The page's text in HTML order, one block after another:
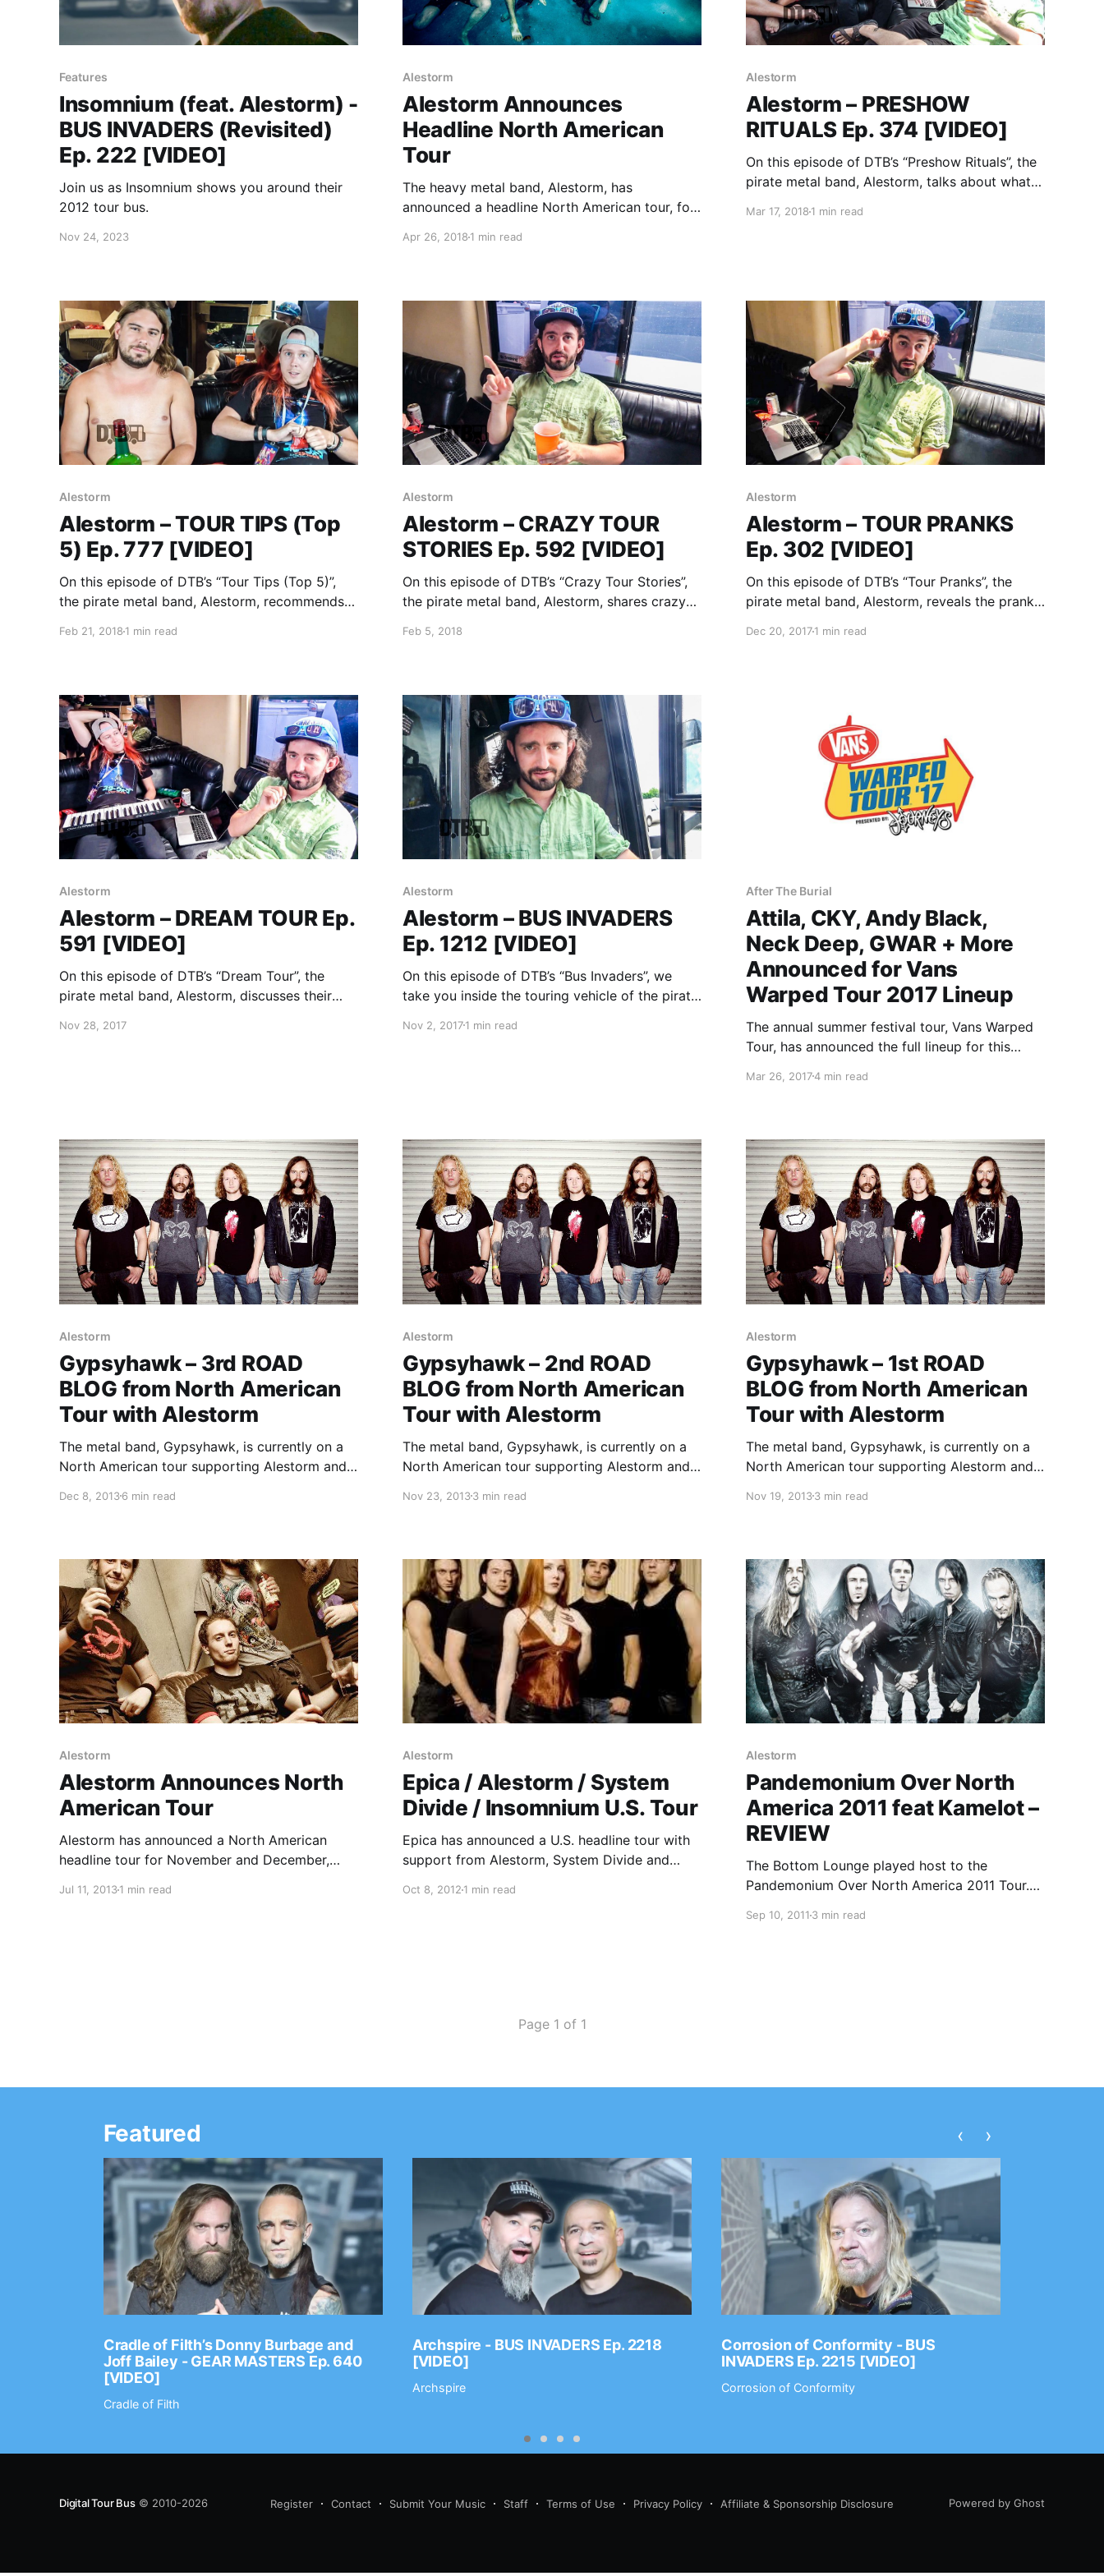
Features
Insomnium (feat. Alestorm) -
BUS INVADERS (Revisited)
Ep. 222 [VIDEO]
Join us as Insomnium shows you around their
2012 tour bus.
Nov 24, 2023
Alestorm
Alestorm Announces
Headline North American
Tour
The heavy metal band, Alestorm, has
announced a headline North American tour, for
support.
Apr 26, 20181 min read
Alestorm
Alestorm – PRESHOW
RITUALS Ep. 374 [VIDEO]
On this episode of DTB’s “Preshow Rituals”, the
pirate metal band, Alestorm, talks about what
Warped Tour 2017 with Attila, Andy Black,
Mar 17, 20181 min read
Alestorm
Alestorm – TOUR TIPS (Top
5) Ep. 777 [VIDEO]
On this episode of DTB’s “Tour Tips (Top 5)”,
the pirate metal band, Alestorm, recommends
Tour 2017 with Attila, Andy Black, Beartooth,
Grave But the Sea.
Feb 21, 2018 1 min read
Alestorm
Alestorm – CRAZY TOUR
STORIES Ep. 592 [VIDEO]
On this episode of DTB’s “Crazy Tour Stories”,
the pirate metal band, Alestorm, shares crazy
2017 with Attila, Andy Black, Beartooth, Falling
Anchor”.
Feb 5, 2018
Alestorm
Alestorm – TOUR PRANKS
Ep. 302 [VIDEO]
On this episode of DTB’s “Tour Pranks”, the
pirate metal band, Alestorm, reveals the pranks
2017 with Attila, Andy Black, Beartooth, Falling
Dec 20, 20171 min read
Alestorm
Alestorm – DREAM TOUR Ep.
591 [VIDEO]
On this episode of DTB’s “Dream Tour”, the
pirate metal band, Alestorm, discusses their
with Attila, Andy Black, Beartooth, Falling In
Nov 28, 2017
Alestorm
Alestorm – BUS INVADERS
Ep. 1212 [VIDEO]
On this episode of DTB’s “Bus Invaders”, we
take you inside the touring vehicle of the pirate
2017 with Attila, Andy Black, Beartooth, Falling
Nov 2, 20171 min read
After The Burial
Attila, CKY, Andy Black,
Neck Deep, GWAR + More
Announced for Vans
Warped Tour 2017 Lineup
The annual summer festival tour, Vans Warped
Tour, has announced the full lineup for this
Black, Neck Deep, GWAR and many many more.
Mar 26, 20174 min read
Alestorm
Gypsyhawk – 3rd ROAD
BLOG from North American
Tour with Alestorm
The metal band, Gypsyhawk, is currently on a
North American tour supporting Alestorm and
will be writing an exclusive blog for us. You can
Dec 8, 20136 min read
Alestorm
Gypsyhawk – 2nd ROAD
BLOG from North American
Tour with Alestorm
The metal band, Gypsyhawk, is currently on a
North American tour supporting Alestorm and
will be writing an exclusive blog for us. You can
Nov 23, 20133 min read
Alestorm
Gypsyhawk – 1st ROAD
BLOG from North American
Tour with Alestorm
The metal band, Gypsyhawk, is currently on a
North American tour supporting Alestorm and
will be writing an exclusive blog for us. You can
Nov 19, 20133 min read
Alestorm
Alestorm Announces North
American Tour
Alestorm has announced a North American
headline tour for November and December,
You can check out the dates, after the break.
Jul 11, 20131 min read
Alestorm
Epica / Alestorm / System
Divide / Insomnium U.S. Tour
Epica has announced a U.S. headline tour with
support from Alestorm, System Divide and
break.
Oct 8, 20121 min read
Alestorm
Pandemonium Over North
America 2011 feat Kamelot –
REVIEW
The Bottom Lounge played host to the
Pandemonium Over North America 2011 Tour.
Blackguard and The Agonist. You can check out
Sep 10, 20113 min read
Page 1 of 1
Featured
Cradle of Filth’s Donny Burbage and
Joff Bailey - GEAR MASTERS Ep. 640
[VIDEO]
Cradle of Filth
Archspire - BUS INVADERS Ep. 2218
[VIDEO]
Archspire
Corrosion of Conformity - BUS
INVADERS Ep. 2215 [VIDEO]
Corrosion of Conformity
‹ ›
Digital Tour Bus© 2010-2026 Register Contact Submit Your Music Staff Terms of Use Privacy Policy Affiliate & Sponsorship Disclosure Powered by Ghost